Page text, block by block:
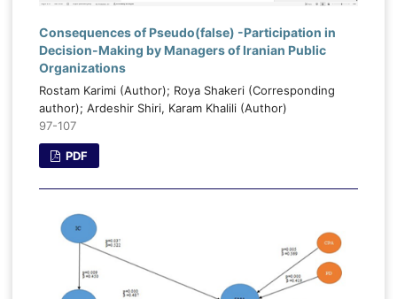
Consequences of Pseudo(false) -Participation in
Decision-Making by Managers of Iranian Public
Organizations
Rostam Karimi (Author); Roya Shakeri (Corresponding
author); Ardeshir Shiri, Karam Khalili (Author)
97-107
PDF